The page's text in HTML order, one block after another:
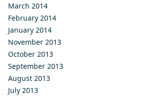
March 2014
February 2014
January 2014
November 2013
October 2013
September 2013
August 2013
July 2013